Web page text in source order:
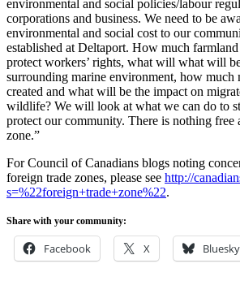
environmental and social policies/labour
corporations and business. We need to be
environmental and social cost to our
established at Deltaport. How much
protect workers’ rights, what will what will
surrounding marine environment, how
created and what will be the impact on
wildlife? We will look at what we can do to
protect our community. There is nothing free
zone.”
For Council of Canadians blogs noting
foreign trade zones, please see http://
s=%22foreign+trade+zone%22.
Share with your community:
Facebook X Bluesky